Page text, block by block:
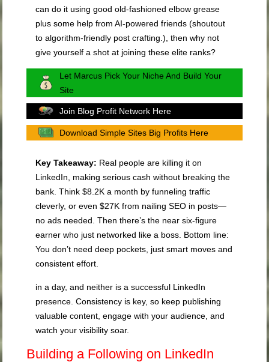
can do it using good old-fashioned elbow grease
plus some help from AI-powered friends (shoutout
to algorithm-friendly post crafting.), then why not
give yourself a shot at joining these elite ranks?
Let Marcus Pick Your Niche And Build Your
Site
Join Blog Profit Network Here
Download Simple Sites Big Profits Here
Key Takeaway: Real people are killing it on
LinkedIn, making serious cash without breaking the
bank. Think $8.2K a month by funneling traffic
cleverly, or even $27K from nailing SEO in posts—
no ads needed. Then there’s the near six-figure
earner who just networked like a boss. Bottom line:
You don’t need deep pockets, just smart moves and
consistent effort.
in a day, and neither is a successful LinkedIn
presence. Consistency is key, so keep publishing
valuable content, engage with your audience, and
watch your visibility soar.
Building a Following on LinkedIn